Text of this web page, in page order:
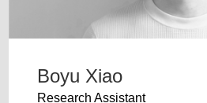
Boyu Xiao
Research Assistant